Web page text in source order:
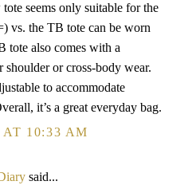
seems only suitable for the
vs. the TB tote can be worn
tote also comes with a
shoulder or cross-body wear.
to accommodate
it’s a great everyday bag.
10:33 AM
said...